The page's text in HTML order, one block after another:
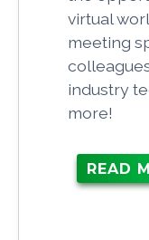
virtual
meeting
industry
more!
READ